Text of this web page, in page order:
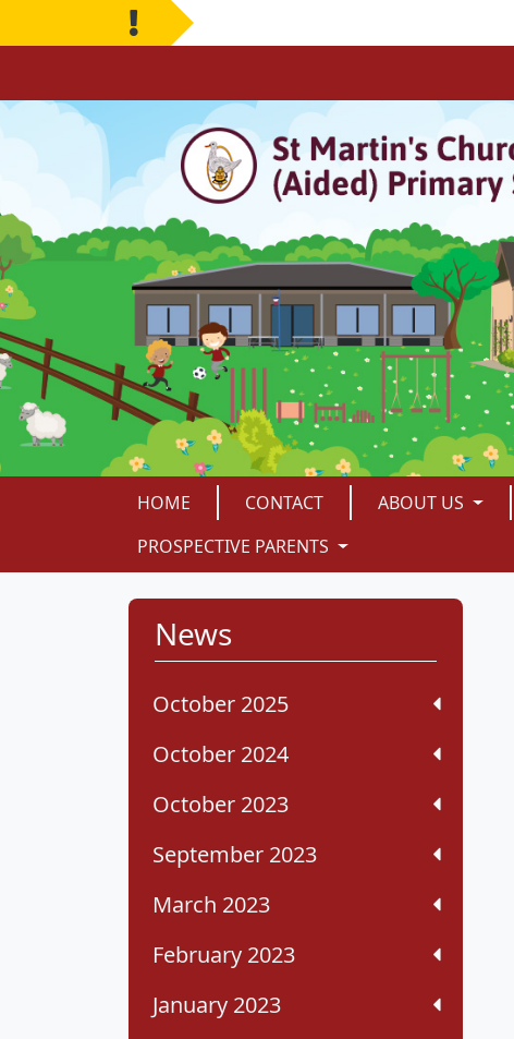
HOME CONTACT ABOUT US
PROSPECTIVE PARENTS
News
October 2025
October 2024
October 2023
September 2023
March 2023
February 2023
January 2023